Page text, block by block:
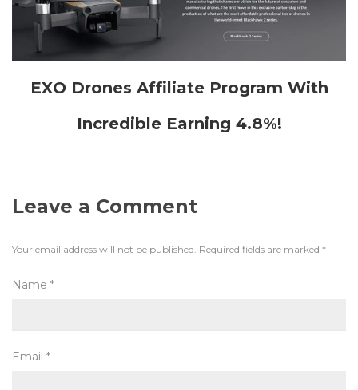
EXO Drones Affiliate Program With
Incredible Earning 4.8%!
Leave a Comment
Your email address will not be published. Required fields are marked *
Name *
Email *